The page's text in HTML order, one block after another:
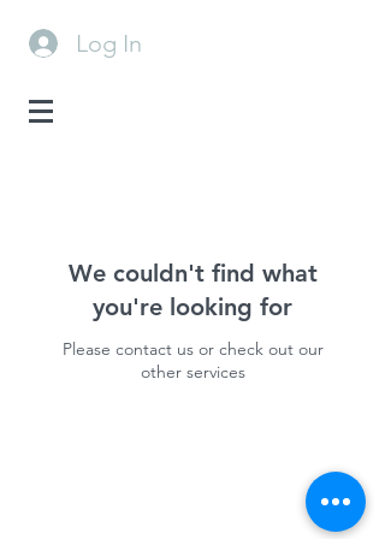
Log In
We couldn't find what
you're looking for
Please contact us or check out our
other services